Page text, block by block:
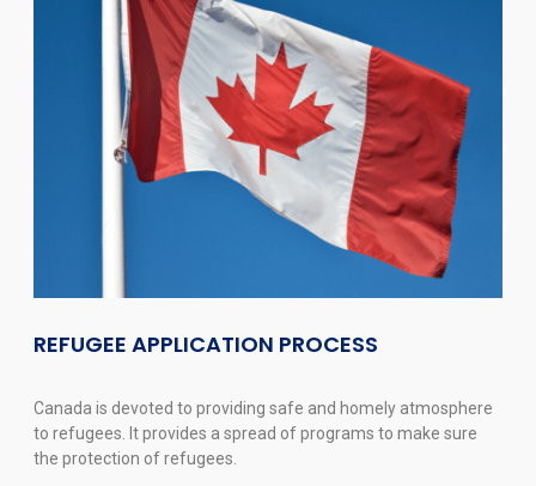
REFUGEE APPLICATION PROCESS
Canada is devoted to providing safe and homely atmosphere
to refugees. It provides a spread of programs to make sure
the protection of refugees.